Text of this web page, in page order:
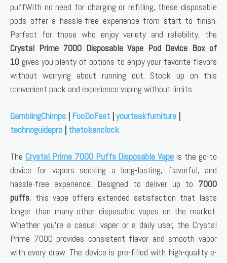
puffWith no need for charging or refilling, these disposable
pods offer a hassle-free experience from start to finish.
Perfect for those who enjoy variety and reliability, the
Crystal Prime 7000 Disposable Vape Pod Device Box of
10 gives you plenty of options to enjoy your favorite flavors
without worrying about running out. Stock up on this
convenient pack and experience vaping without limits.
GamblingChimps | FooDoFast |yourteakfurniture |
technoguidepro | thetokenclock
The Crystal Prime 7000 Puffs Disposable Vape is the go-to
device for vapers seeking a long-lasting, flavorful, and
hassle-free experience. Designed to deliver up to 7000
puffs, this vape offers extended satisfaction that lasts
longer than many other disposable vapes on the market.
Whether you’re a casual vaper or a daily user, the Crystal
Prime 7000 provides consistent flavor and smooth vapor
with every draw. The device is pre-filled with high-quality e-